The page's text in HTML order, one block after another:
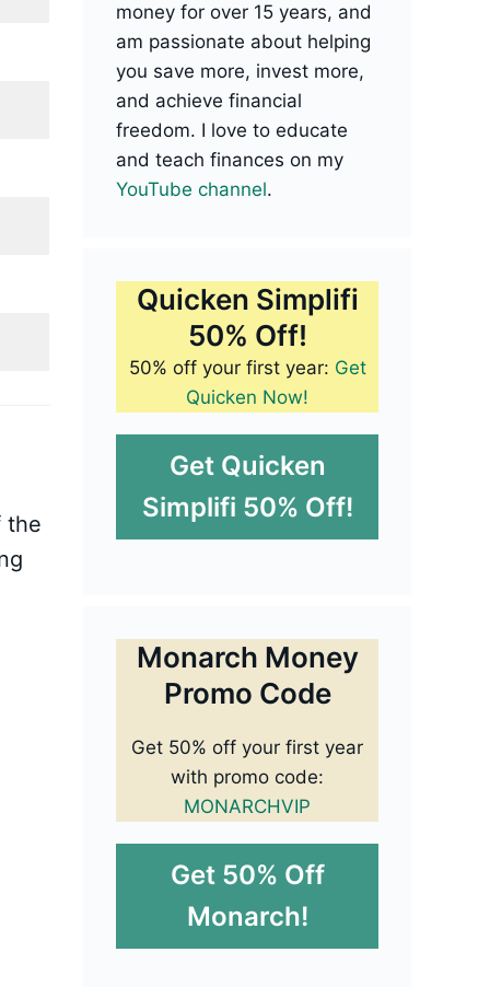
the
money for over 15 years, and
am passionate about helping
you save more, invest more,
and achieve financial
freedom. I love to educate
and teach finances on my
YouTube channel.
Quicken Simplifi
50% Off!
50% off your first year: Get
Quicken Now!
Get Quicken
Simplifi 50% Off!
Monarch Money
Promo Code
Get 50% off your first year
with promo code:
MONARCHVIP
Get 50% Off
Monarch!